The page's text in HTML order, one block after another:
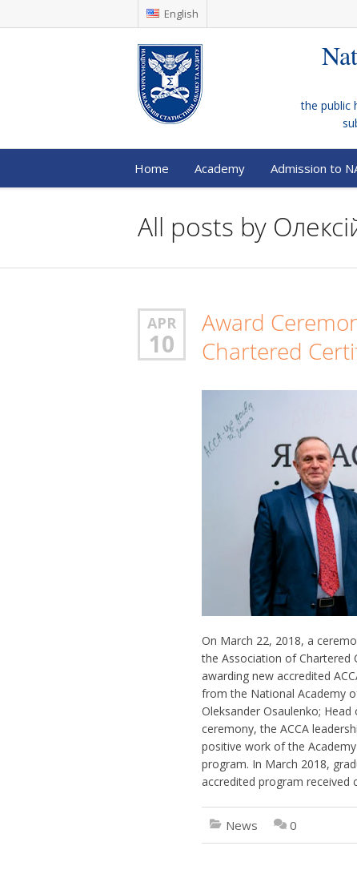
English
the public
Home Academy Admission to
All posts by
APR
10
Award
Chartered
On March 22, 2018, a
the Association of Chartered
awarding new accredited
from the National Academy
Oleksander Osaulenko;
ceremony, the ACCA
positive work of the
program. In March 2018,
accredited program received
News 0